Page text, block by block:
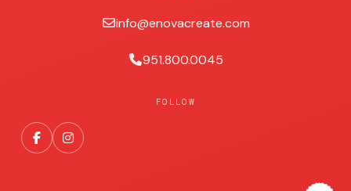
info@enovacreate.com
951.800.0045
FOLLOW